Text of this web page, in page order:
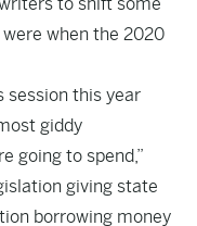
when the 2020
session this year
giddy
going to spend,”
giving state
borrowing money